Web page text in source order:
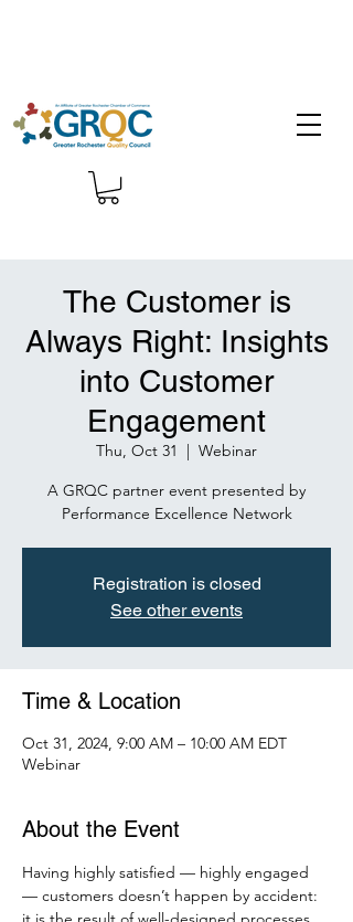
The Customer is
Always Right: Insights
into Customer
Engagement
Thu, Oct 31
  |
Webinar
A GRQC partner event presented by
Performance Excellence Network
Registration is closed
See other events
Time & Location
Oct 31, 2024, 9:00 AM – 10:00 AM EDT
Webinar
About the Event
Having highly satisfied — highly engaged
— customers doesn’t happen by accident: